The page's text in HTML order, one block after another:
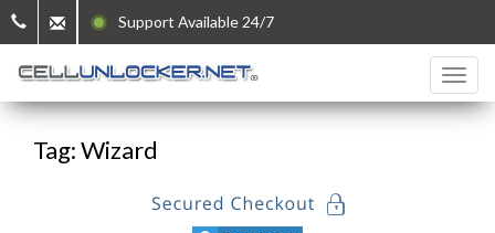
Support Available 24/7
Tag: Wizard